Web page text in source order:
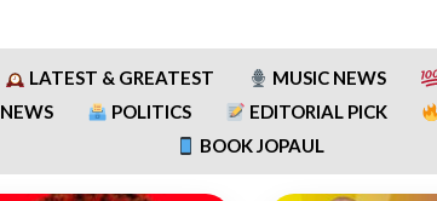
LATEST & GREATEST MUSIC NEWS
POLITICS EDITORIAL PICK
BOOK JOPAUL